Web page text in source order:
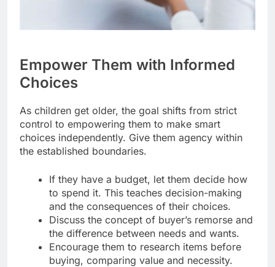
Empower Them with Informed
Choices
As children get older, the goal shifts from strict
control to empowering them to make smart
choices independently. Give them agency within
the established boundaries.
If they have a budget, let them decide how
to spend it. This teaches decision-making
and the consequences of their choices.
Discuss the concept of buyer’s remorse and
the difference between needs and wants.
Encourage them to research items before
buying, comparing value and necessity.